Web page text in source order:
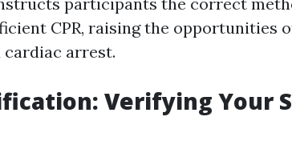
CPR, raising the opportunities
arrest.
Verifying Your